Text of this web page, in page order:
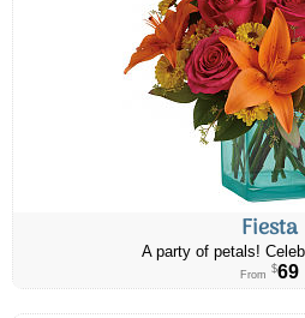
Fiesta
A party of petals!
From $69